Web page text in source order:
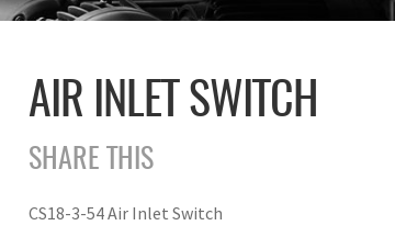
AIR INLET SWITCH
SHARE THIS
CS18-3-54 Air Inlet Switch